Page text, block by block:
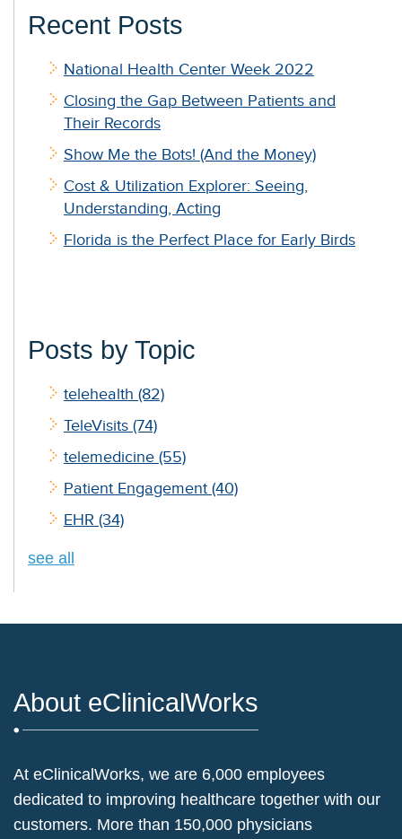
Recent Posts
National Health Center Week 2022
Closing the Gap Between Patients and
Their Records
Show Me the Bots! (And the Money)
Cost & Utilization Explorer: Seeing,
Understanding, Acting
Florida is the Perfect Place for Early Birds
Posts by Topic
telehealth (82)
TeleVisits (74)
telemedicine (55)
Patient Engagement (40)
EHR (34)
see all
About eClinicalWorks
At eClinicalWorks, we are 6,000 employees
dedicated to improving healthcare together with our
customers. More than 150,000 physicians